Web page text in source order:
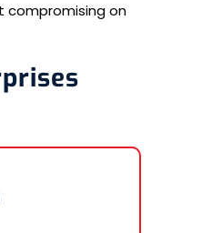
compromising on